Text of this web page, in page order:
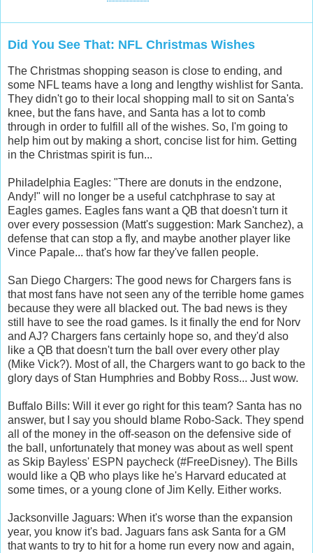
Did You See That: NFL Christmas Wishes
The Christmas shopping season is close to ending, and
some NFL teams have a long and lengthy wishlist for Santa.
They didn't go to their local shopping mall to sit on Santa's
knee, but the fans have, and Santa has a lot to comb
through in order to fulfill all of the wishes. So, I'm going to
help him out by making a short, concise list for him. Getting
in the Christmas spirit is fun...
Philadelphia Eagles: "There are donuts in the endzone,
Andy!" will no longer be a useful catchphrase to say at
Eagles games. Eagles fans want a QB that doesn't turn it
over every possession (Matt's suggestion: Mark Sanchez), a
defense that can stop a fly, and maybe another player like
Vince Papale... that's how far they've fallen people.
San Diego Chargers: The good news for Chargers fans is
that most fans have not seen any of the terrible home games
because they were all blacked out. The bad news is they
still have to see the road games. Is it finally the end for Norv
and AJ? Chargers fans certainly hope so, and they'd also
like a QB that doesn't turn the ball over every other play
(Mike Vick?). Most of all, the Chargers want to go back to the
glory days of Stan Humphries and Bobby Ross... Just wow.
Buffalo Bills: Will it ever go right for this team? Santa has no
answer, but I say you should blame Robo-Sack. They spend
all of the money in the off-season on the defensive side of
the ball, unfortunately that money was about as well spent
as Skip Bayless' ESPN paycheck (#FreeDisney). The Bills
would like a QB who plays like he's Harvard educated at
some times, or a young clone of Jim Kelly. Either works.
Jacksonville Jaguars: When it's worse than the expansion
year, you know it's bad. Jaguars fans ask Santa for a GM
that wants to try to hit for a home run every now and again,